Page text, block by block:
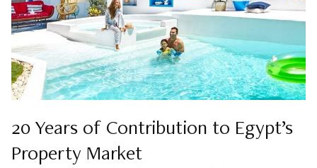
20 Years of Contribution to Egypt’s
Property Market